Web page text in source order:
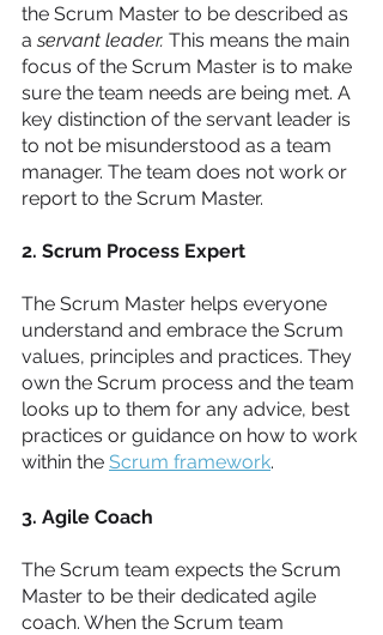
the Scrum Master to be described as
a servant leader. This means the main
focus of the Scrum Master is to make
sure the team needs are being met. A
key distinction of the servant leader is
to not be misunderstood as a team
manager. The team does not work or
report to the Scrum Master.
2. Scrum Process Expert
The Scrum Master helps everyone
understand and embrace the Scrum
values, principles and practices. They
own the Scrum process and the team
looks up to them for any advice, best
practices or guidance on how to work
within the Scrum framework.
3. Agile Coach
The Scrum team expects the Scrum
Master to be their dedicated agile
coach. When the Scrum team